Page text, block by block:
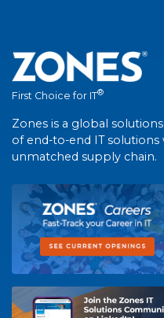
First Choice for IT®
Zones is a global
of end-to-end IT solutions
unmatched supply chain.